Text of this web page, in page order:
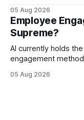
every engine in
wire protocol, with
statements, the
05 Aug 2026
Employee
Supreme?
AI currently holds
engagement
engagement
05 Aug 2026